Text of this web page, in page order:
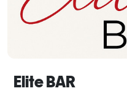
Elite BAR